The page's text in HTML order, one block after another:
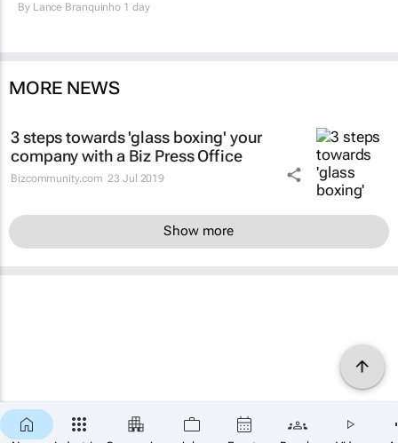
By Lance Branquinho 1 day
MORE NEWS
3 steps towards 'glass boxing' your
company with a Biz Press Office
Bizcommunity.com 23 Jul 2019
Show more